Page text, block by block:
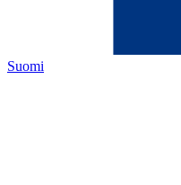
Suomi